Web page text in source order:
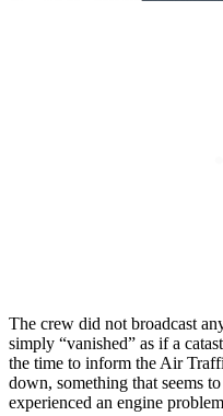
The crew did not broadcast
simply “vanished” as if a
the time to inform the Air
down, something that seems
experienced an engine